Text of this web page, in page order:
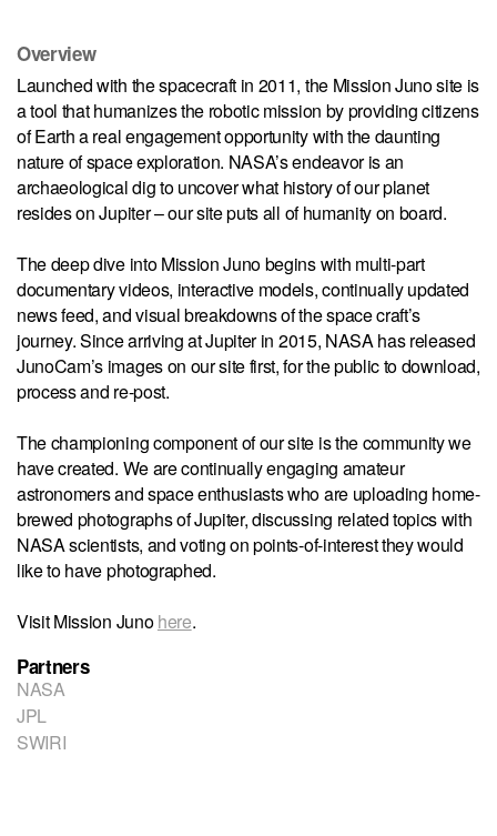
Overview
Launched with the spacecraft in 2011, the Mission Juno site is
a tool that humanizes the robotic mission by providing citizens
of Earth a real engagement opportunity with the daunting
nature of space exploration. NASA’s endeavor is an
archaeological dig to uncover what history of our planet
resides on Jupiter – our site puts all of humanity on board.
The deep dive into Mission Juno begins with multi-part
documentary videos, interactive models, continually updated
news feed, and visual breakdowns of the space craft’s
journey. Since arriving at Jupiter in 2015, NASA has released
JunoCam’s images on our site first, for the public to download,
process and re-post.
The championing component of our site is the community we
have created. We are continually engaging amateur
astronomers and space enthusiasts who are uploading home-
brewed photographs of Jupiter, discussing related topics with
NASA scientists, and voting on points-of-interest they would
like to have photographed.
Visit Mission Junohere.
Partners
NASA
JPL
SWIRI